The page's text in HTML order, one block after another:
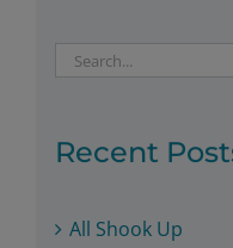
Search
Recent
All Shook Up